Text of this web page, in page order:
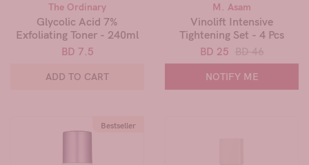
The Ordinary
Glycolic Acid 7%
Exfoliating Toner - 240ml
BD 7.5
ADD TO CART
M. Asam
Vinolift Intensive
Tightening Set - 4 Pcs
BD 25
NOTIFY ME
Bestseller